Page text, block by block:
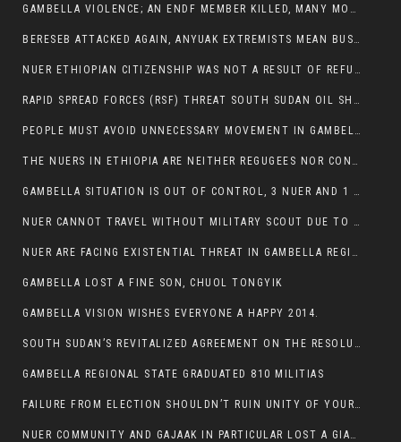
GAMBELLA VIOLENCE; AN ENDF MEMBER KILLED, MANY MORE CIVILIANS LOST THEIR LIVES
BERESEB ATTACKED AGAIN, ANYUAK EXTREMISTS MEAN BUSINESS.
NUER ETHIOPIAN CITIZENSHIP WAS NOT A RESULT OF REFUGEE RESETTLEMENT
RAPID SPREAD FORCES (RSF) THREAT SOUTH SUDAN OIL SHUTDOWN.
PEOPLE MUST AVOID UNNECESSARY MOVEMENT IN GAMBELLA REGION AS A WHOLE
THE NUERS IN ETHIOPIA ARE NEITHER REGUGEES NOR CONFLICT INSTIGATORS
GAMBELLA SITUATION IS OUT OF CONTROL, 3 NUER AND 1 ABESHA KILLED IN LESS THAN 24 HOURS.
NUER CANNOT TRAVEL WITHOUT MILITARY SCOUT DUE TO SECURITY FEARS
NUER ARE FACING EXISTENTIAL THREAT IN GAMBELLA REGION
GAMBELLA LOST A FINE SON, CHUOL TONGYIK
GAMBELLA VISION WISHES EVERYONE A HAPPY 2014.
SOUTH SUDAN’S REVITALIZED AGREEMENT ON THE RESOLUTION OF THE CONFLICT WITNESSES ANOTHER VIOLATION
GAMBELLA REGIONAL STATE GRADUATED 810 MILITIAS
FAILURE FROM ELECTION SHOULDN’T RUIN UNITY OF YOUR COMMUNITY OR PARTY;
NUER COMMUNITY AND GAJAAK IN PARTICULAR LOST A GIANT IN AUSTRALIA